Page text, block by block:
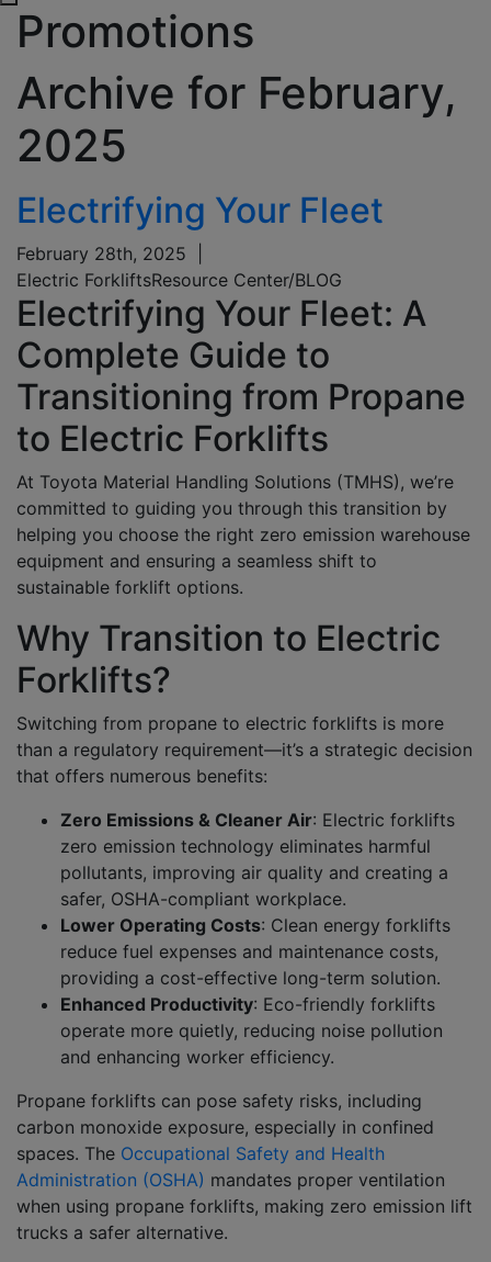
Promotions
Archive for February,
2025
Electrifying Your Fleet
February 28th, 2025
Electric ForkliftsResource Center/BLOG
Electrifying Your Fleet: A
Complete Guide to
Transitioning from Propane
to Electric Forklifts
At Toyota Material Handling Solutions (TMHS), we’re
committed to guiding you through this transition by
helping you choose the right zero emission warehouse
equipment and ensuring a seamless shift to
sustainable forklift options.
Why Transition to Electric
Forklifts?
Switching from propane to electric forklifts is more
than a regulatory requirement—it’s a strategic decision
that offers numerous benefits:
Zero Emissions & Cleaner Air: Electric forklifts
zero emission technology eliminates harmful
pollutants, improving air quality and creating a
safer, OSHA-compliant workplace.
Lower Operating Costs: Clean energy forklifts
reduce fuel expenses and maintenance costs,
providing a cost-effective long-term solution.
Enhanced Productivity: Eco-friendly forklifts
operate more quietly, reducing noise pollution
and enhancing worker efficiency.
Propane forklifts can pose safety risks, including
carbon monoxide exposure, especially in confined
spaces. The Occupational Safety and Health
Administration (OSHA) mandates proper ventilation
when using propane forklifts, making zero emission lift
trucks a safer alternative.